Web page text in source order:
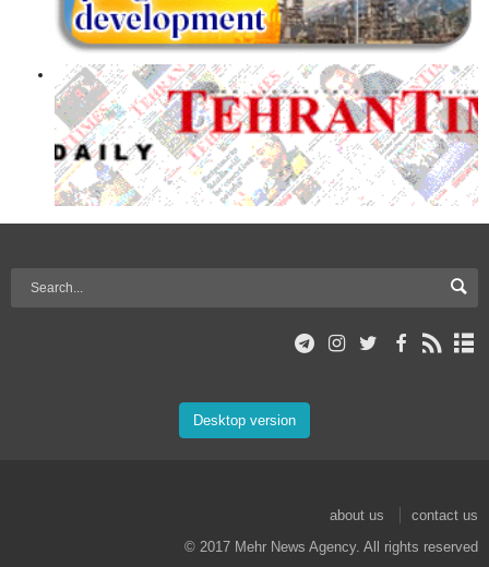
Desktop version
about us
contact us
© 2017 Mehr News Agency. All rights reserved